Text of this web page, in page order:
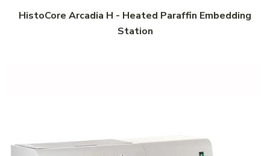
HistoCore Arcadia H - Heated Paraffin Embedding
Station